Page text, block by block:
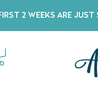
2 Weeks Are Just